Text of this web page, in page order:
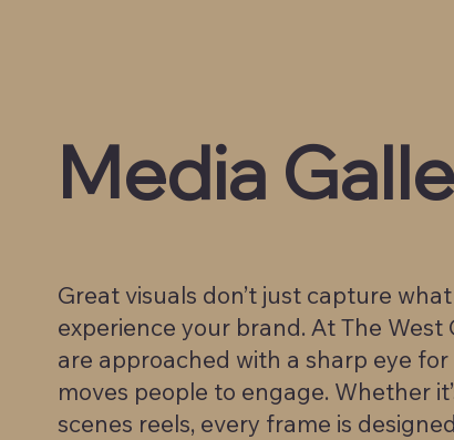
Media
Great visuals don’t just capture
experience your brand. At The
are approached with a sharp eye
moves people to engage. Whether
scenes reels, every frame is